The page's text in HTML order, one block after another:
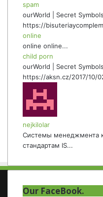
spam
ourWorld | Secret Symbols
https://
online
online online...
child porn
ourWorld | Secret Symbols
https://aksn.cz/2017/10/
nejkilolar
Системы менеджмента
стандартам IS...
Our FaceBook.